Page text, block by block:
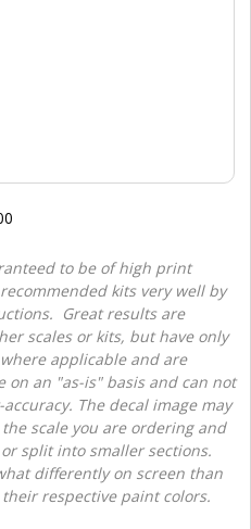
to be of high print
kits very well by
Great results are
scales or kits, but have only
applicable and are
an "as-is" basis and can not
The decal image may
scale you are ordering and
split into smaller sections.
differently on screen than
respective paint colors.